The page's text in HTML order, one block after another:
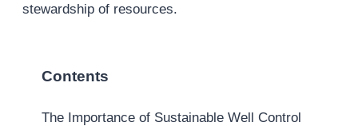
stewardship of resources.
Contents
The Importance of Sustainable Well Control